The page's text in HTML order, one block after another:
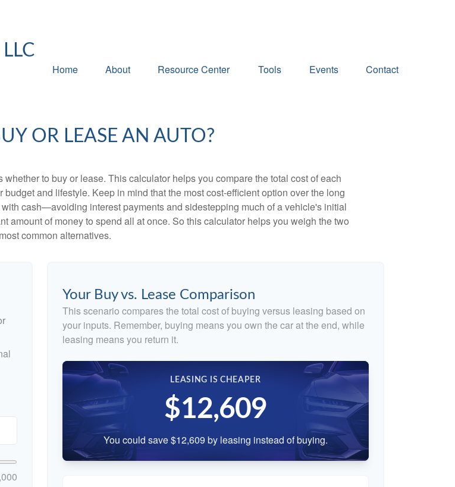
Home About Resource Center Tools Events Contact
OR LEASE AN AUTO?
to buy or lease. This calculator helps you compare the total cost of each
and lifestyle. Keep in mind that the most cost-efficient option over the long
cash—avoiding interest payments and sidestepping much of a vehicle's initial
amount of money to spend all at once. So this calculator helps you weigh the two
most common alternatives.
Your Buy vs. Lease Comparison
This scenario compares the total cost of buying versus leasing based on
your inputs. Remember, buying means you own the car at the end, while
leasing means you return it.
LEASING IS CHEAPER
$12,609
You could save $12,609 by leasing instead of buying.